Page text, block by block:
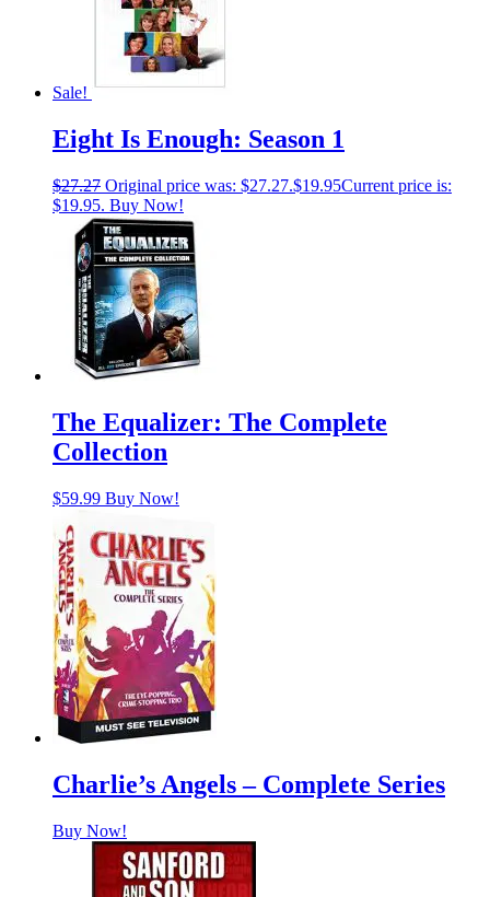
Sale!
Eight Is Enough: Season 1
$27.27 Original price was: $27.27.$19.95Current price is:
$19.95. Buy Now!
The Equalizer: The Complete
Collection
$59.99 Buy Now!
Charlie’s Angels – Complete Series
Buy Now!